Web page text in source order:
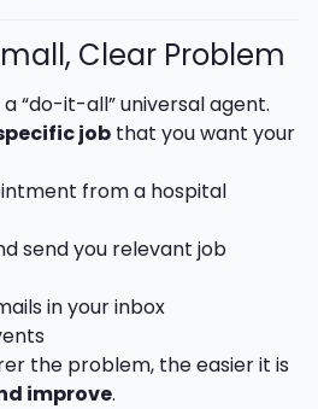
Clear Problem
“do-it-all” universal agent.
job that you want your
from a hospital
send you relevant job
in your inbox
the problem, the easier it is
improve.